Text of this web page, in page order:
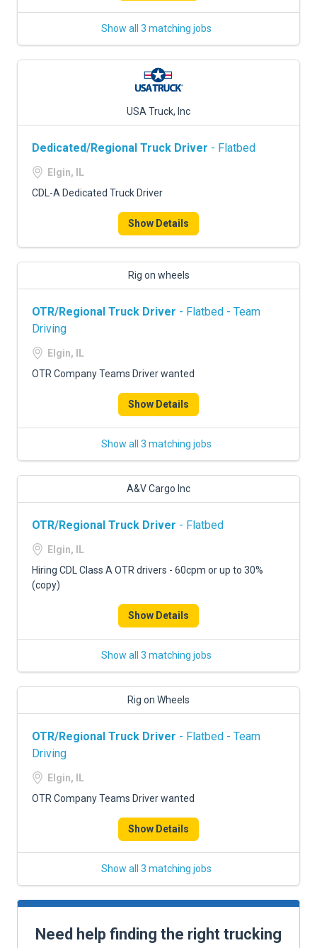
Show all 3 matching jobs
USA Truck, Inc
Dedicated/Regional Truck Driver - Flatbed
Elgin, IL
CDL-A Dedicated Truck Driver
Show Details
Rig on wheels
OTR/Regional Truck Driver - Flatbed - Team
Driving
Elgin, IL
OTR Company Teams Driver wanted
Show Details
Show all 3 matching jobs
A&V Cargo Inc
OTR/Regional Truck Driver - Flatbed
Elgin, IL
Hiring CDL Class A OTR drivers - 60cpm or up to 30%
(copy)
Show Details
Show all 3 matching jobs
Rig on Wheels
OTR/Regional Truck Driver - Flatbed - Team
Driving
Elgin, IL
OTR Company Teams Driver wanted
Show Details
Show all 3 matching jobs
Need help finding the right trucking